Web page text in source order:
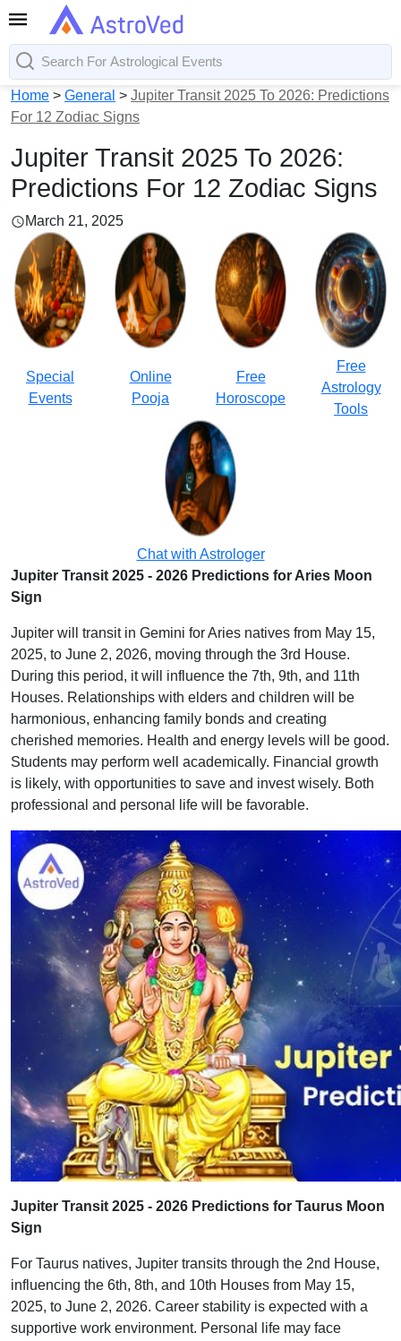
Home > General > Jupiter Transit 2025 To 2026: Predictions
For 12 Zodiac Signs
Jupiter Transit 2025 To 2026:
Predictions For 12 Zodiac Signs
March 21, 2025
Special
Events
Online
Pooja
Free
Horoscope
Free
Astrology
Tools
Chat with Astrologer
Jupiter Transit 2025 - 2026 Predictions for Aries Moon
Sign
Jupiter will transit in Gemini for Aries natives from May 15,
2025, to June 2, 2026, moving through the 3rd House.
During this period, it will influence the 7th, 9th, and 11th
Houses. Relationships with elders and children will be
harmonious, enhancing family bonds and creating
cherished memories. Health and energy levels will be good.
Students may perform well academically. Financial growth
is likely, with opportunities to save and invest wisely. Both
professional and personal life will be favorable.
Jupiter Transit 2025 - 2026 Predictions for Taurus Moon
Sign
For Taurus natives, Jupiter transits through the 2nd House,
influencing the 6th, 8th, and 10th Houses from May 15,
2025, to June 2, 2026. Career stability is expected with a
supportive work environment. Personal life may face